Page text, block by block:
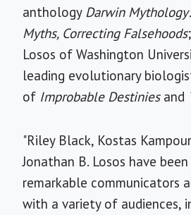
anthology Darwin
Myths, Correcting Falsehoods
Losos of Washington
leading evolutionary
of Improbable Destiniesand
"Riley Black, Kostas
Jonathan B. Losos have
remarkable communicators
with a variety of audiences,